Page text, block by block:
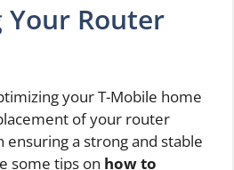
Router
your T-Mobile home
of your router
ensuring a strong and stable
some tips on how to